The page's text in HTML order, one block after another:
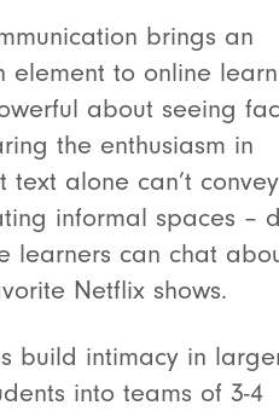
brings an
element to online
about seeing
the enthusiasm in
text alone can’t
informal spaces –
learners can chat
Netflix shows.
build intimacy in
into teams of 3-4